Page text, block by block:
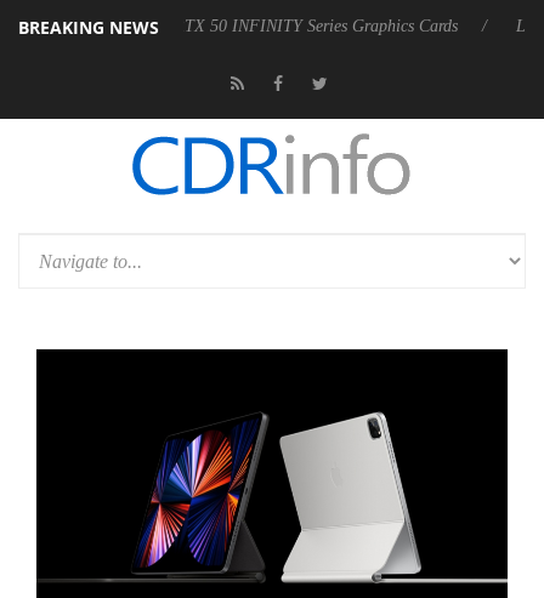
BREAKING NEWS
GeForce RTX 50 INFINITY Series Graphics Cards LG Electronics